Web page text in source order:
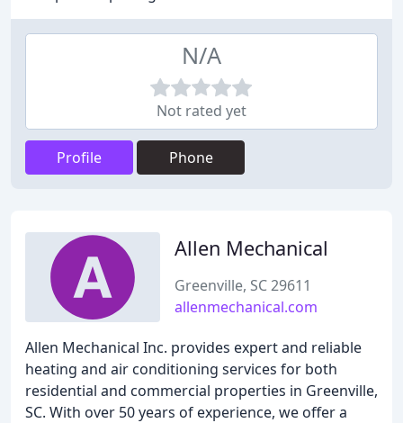
N/A
Not rated yet
Profile Phone
Allen Mechanical
Greenville, SC 29611
allenmechanical.com
Allen Mechanical Inc. provides expert and reliable
heating and air conditioning services for both
residential and commercial properties in Greenville,
SC. With over 50 years of experience, we offer a